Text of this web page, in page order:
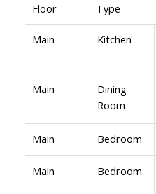
Floor Type
Main Kitchen
Main
Dining
Room
Main Bedroom
Main Bedroom